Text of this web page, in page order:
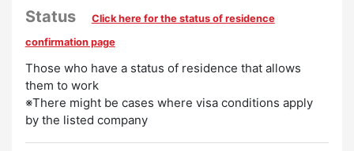
Status
Click here for the status of residence
confirmation page
Those who have a status of residence that allows
them to work
※There might be cases where visa conditions apply
by the listed company